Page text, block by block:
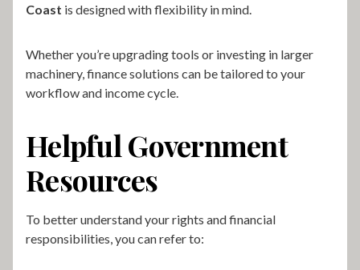
Coast is designed with flexibility in mind.
Whether you’re upgrading tools or investing in larger
machinery, finance solutions can be tailored to your
workflow and income cycle.
Helpful Government
Resources
To better understand your rights and financial
responsibilities, you can refer to: